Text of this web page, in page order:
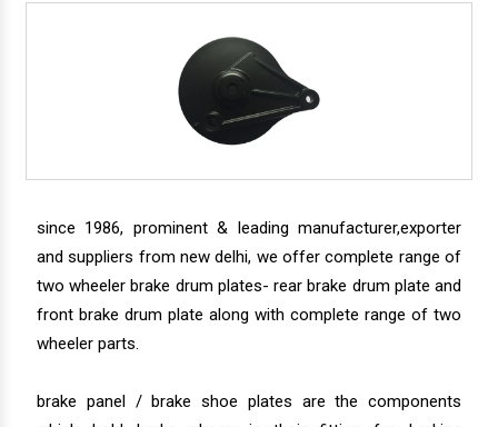
since 1986, prominent & leading manufacturer,exporter
and suppliers from new delhi, we offer complete range of
two wheeler brake drum plates- rear brake drum plate and
front brake drum plate along with complete range of two
wheeler parts.
brake panel / brake shoe plates are the components